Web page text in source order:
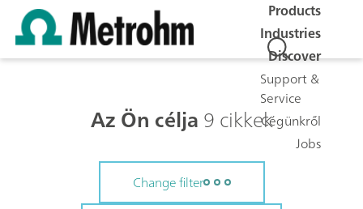
Products
Industries
Discover
Support &
Service
Cégünkről
Jobs
Az Ön célja9 cikkek
Change filter